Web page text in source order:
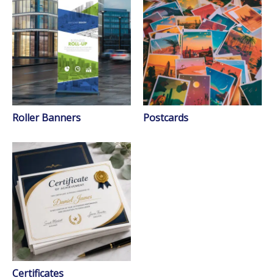
Roller Banners Postcards
Certificates